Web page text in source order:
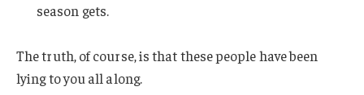
season gets.
The truth, of course, is that these people have been
lying to you all along.